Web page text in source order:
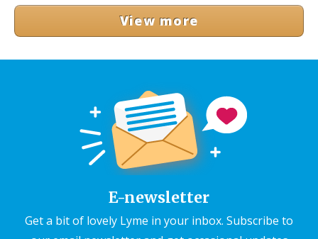
View more
E-newsletter
Get a bit of lovely Lyme in your inbox. Subscribe to